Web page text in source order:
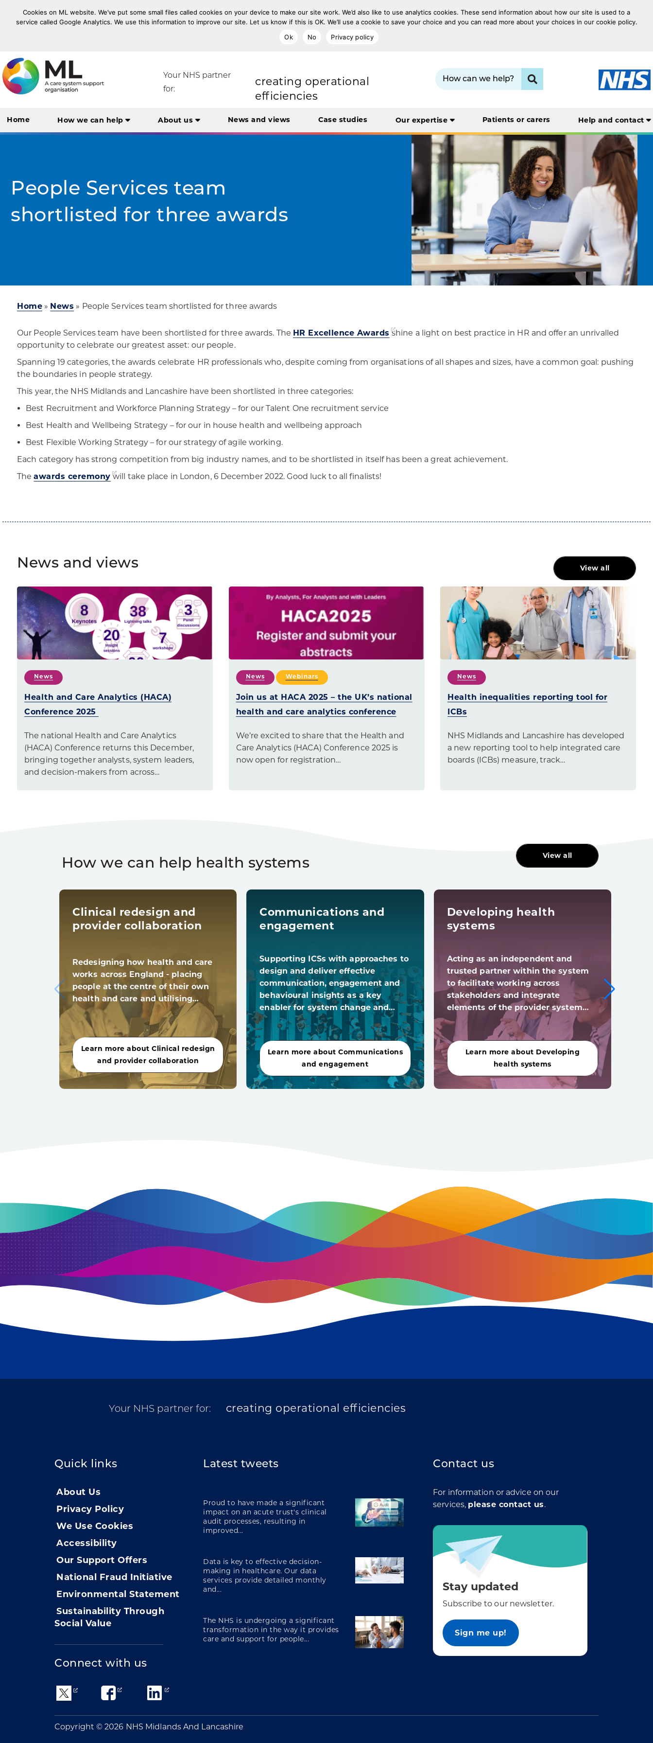
Cookies on ML website. We’ve put some small files called cookies on your device to make our site work. We’d also like to use analytics cookies. These send information about how our site is used to a
service called Google Analytics. We use this information to improve our site. Let us know if this is OK. We’ll use a cookie to save your choice and you can read more about your choices in our cookie policy.
Ok
No Privacy policy
Your NHS partner
for:
improving population health
transforming care
engaging and involving
Search term: Click to search
Home How we can help About us News and views Case studies Our expertise Patients or carers Help and contact
People Services team
shortlisted for three awards
Home » News » People Services team shortlisted for three awards
Our People Services team have been shortlisted for three awards. The HR Excellence Awards shine a light on best practice in HR and offer an unrivalled
opportunity to celebrate our greatest asset: our people.
Spanning 19 categories, the awards celebrate HR professionals who, despite coming from organisations of all shapes and sizes, have a common goal: pushing
the boundaries in people strategy.
This year, the NHS Midlands and Lancashire have been shortlisted in three categories:
Best Recruitment and Workforce Planning Strategy – for our Talent One recruitment service
Best Health and Wellbeing Strategy – for our in house health and wellbeing approach
Best Flexible Working Strategy – for our strategy of agile working.
Each category has strong competition from big industry names, and to be shortlisted in itself has been a great achievement.
Theawards ceremony will take place in London, 6 December 2022. Good luck to all finalists!
View all
News and views
News
Health and Care Analytics (HACA)
Conference 2025
The national Health and Care Analytics
(HACA) Conference returns this December,
bringing together analysts, system leaders,
and decision-makers from across…
News Webinars
Join us at HACA 2025 – the UK’s national
health and care analytics conference
We’re excited to share that the Health and
Care Analytics (HACA) Conference 2025 is
now open for registration…
News
Health inequalities reporting tool for
ICBs
NHS Midlands and Lancashire has developed
a new reporting tool to help integrated care
boards (ICBs) measure, track…
View all
How we can help health systems
Clinical redesign and
provider collaboration
Redesigning how health and care
works across England - placing
people at the centre of their own
health and care and utilising…
Learn more about Clinical redesign
and provider collaboration
Communications and
engagement
Supporting ICSs with approaches to
design and deliver effective
communication, engagement and
behavioural insights as a key
enabler for system change and…
Learn more about Communications
and engagement
Developing health
systems
Acting as an independent and
trusted partner within the system
to facilitate working across
stakeholders and integrate
elements of the provider system…
Learn more about Developing
health systems
Your NHS partner for: transforming care
integrating care
digital transformation
Quick links
About Us
Privacy Policy
We Use Cookies
Accessibility
Our Support Offers
National Fraud Initiative
Environmental Statement
Sustainability Through
Social Value
Connect with us
Latest tweets
Proud to have made a significant
impact on an acute trust's clinical
audit processes, resulting in
improved...
Data is key to effective decision-
making in healthcare. Our data
services provide detailed monthly
and...
The NHS is undergoing a significant
transformation in the way it provides
care and support for people...
Contact us
For information or advice on our
services, please contact us.
Stay updated
Subscribe to our newsletter.
Sign me up!
Copyright © 2026 NHS Midlands And Lancashire